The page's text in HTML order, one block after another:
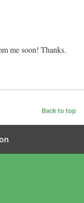
me soon! Thanks.
Back to top